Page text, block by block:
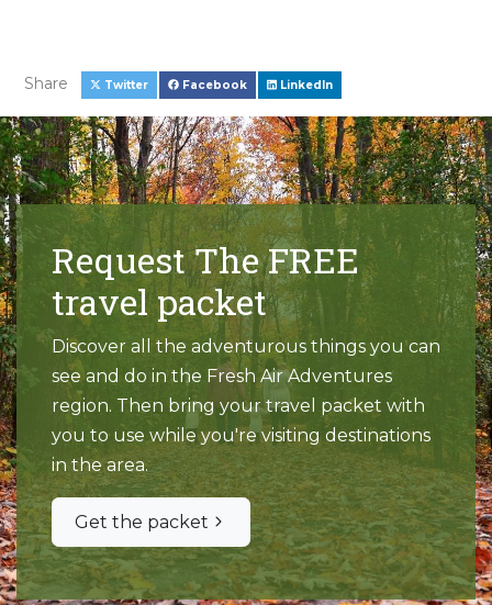
Share Twitter Facebook LinkedIn
Request The FREE
travel packet
Discover all the adventurous things you can
see and do in the Fresh Air Adventures
region. Then bring your travel packet with
you to use while you're visiting destinations
in the area.
Get the packet